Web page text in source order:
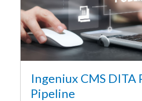
Ingeniux CMS DITA
Pipeline